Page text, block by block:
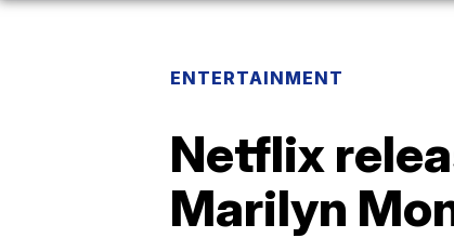
ENTERTAINMENT
Netflix
Marilyn